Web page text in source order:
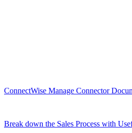
ConnectWise Manage Connector
Break down the Sales Process with